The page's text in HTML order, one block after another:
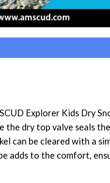
Explorer Kids Dry
dry top valve seals
can be cleared with a
adds to the comfort,